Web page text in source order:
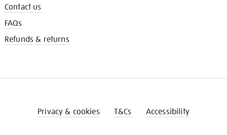
Contact us
FAQs
Refunds & returns
Privacy & cookies T&Cs Accessibility